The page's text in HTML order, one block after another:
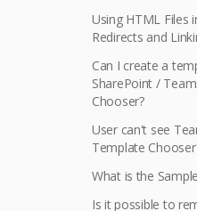
Using HTML Files
Redirects and
Can I create a
SharePoint /
Chooser?
User can't see
Template
What is the
Is it possible to